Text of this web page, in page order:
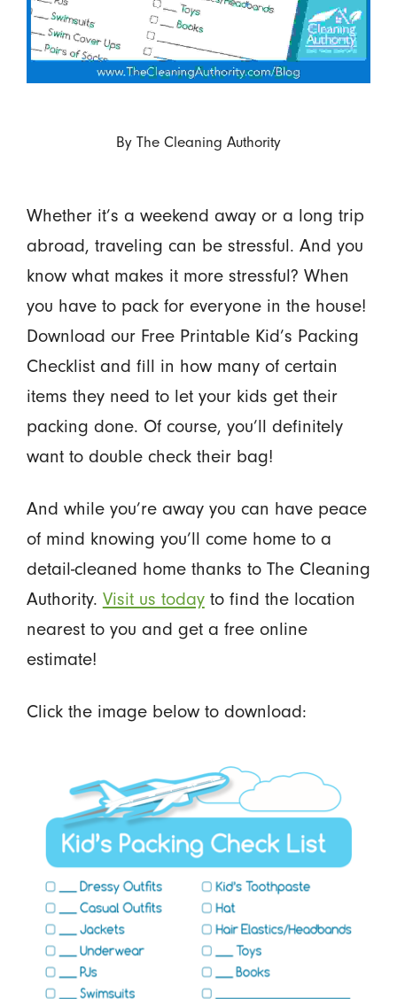
By The Cleaning Authority
Whether it’s a weekend away or a long trip
abroad, traveling can be stressful. And you
know what makes it more stressful? When
you have to pack for everyone in the house!
Download our Free Printable Kid’s Packing
Checklist and fill in how many of certain
items they need to let your kids get their
packing done. Of course, you’ll definitely
want to double check their bag!
And while you’re away you can have peace
of mind knowing you’ll come home to a
detail-cleaned home thanks to The Cleaning
Authority. Visit us todayto find the location
nearest to you and get a free online
estimate!
Click the image below to download: